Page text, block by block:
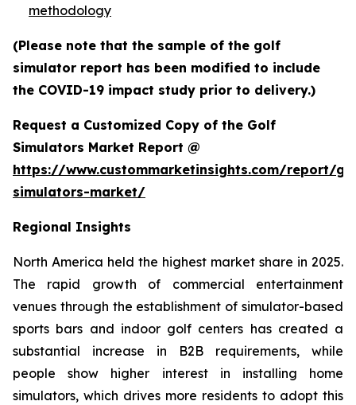
methodology
(Please note that the sample of the golf
simulator report has been modified to include
the COVID-19 impact study prior to delivery.)
Request a Customized Copy of the Golf
Simulators Market Report @
https://www.custommarketinsights.com/report/
simulators-market/
Regional Insights
North America held the highest market share in 2025.
The rapid growth of commercial entertainment
venues through the establishment of simulator-based
sports bars and indoor golf centers has created a
substantial increase in B2B requirements, while
people show higher interest in installing home
simulators, which drives more residents to adopt this